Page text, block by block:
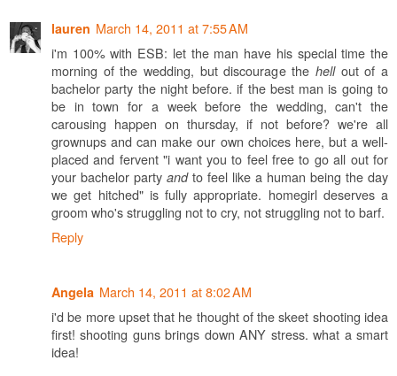
lauren March 14, 2011 at 7:55 AM
i'm 100% with ESB: let the man have his special time the
morning of the wedding, but discourage the hellout of a
bachelor party the night before. if the best man is going to
be in town for a week before the wedding, can't the
carousing happen on thursday, if not before? we're all
grownups and can make our own choices here, but a well-
placed and fervent "i want you to feel free to go all out for
your bachelor party andto feel like a human being the day
we get hitched" is fully appropriate. homegirl deserves a
groom who's struggling not to cry, not struggling not to barf.
Reply
Angela March 14, 2011 at 8:02 AM
i'd be more upset that he thought of the skeet shooting idea
first! shooting guns brings down ANY stress. what a smart
idea!